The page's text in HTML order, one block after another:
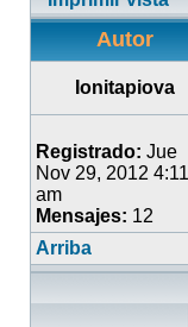
Autor
Ionitapiova
Registrado: Jue
Nov 29, 2012 4:11
am
Mensajes: 12
Arriba